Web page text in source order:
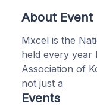
About Event
Mxcel is the
held every year
Association of
not just a
Events